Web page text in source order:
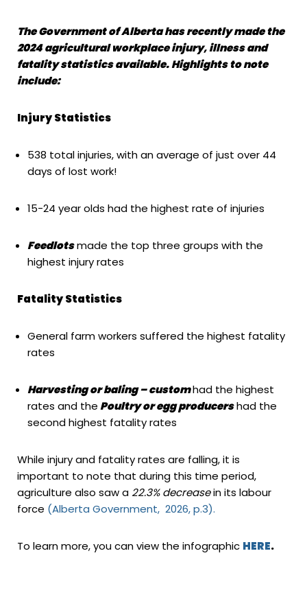
The Government of Alberta has recently made the
2024 agricultural workplace injury, illness and
fatality statistics available. Highlights to note
include:
Injury Statistics
538 total injuries, with an average of just over 44
days of lost work!
15-24 year olds had the highest rate of injuries
Feedlotsmade the top three groups with the
highest injury rates
Fatality Statistics
General farm workers suffered the highest fatality
rates
Harvesting or baling – customhad the highest
rates and thePoultry or egg producershad the
second highest fatality rates
While injury and fatality rates are falling, it is
important to note that during this time period,
agriculture also saw a 22.3% decreasein its labour
force (Alberta Government, 2026, p.3).
To learn more, you can view the infographic HERE.